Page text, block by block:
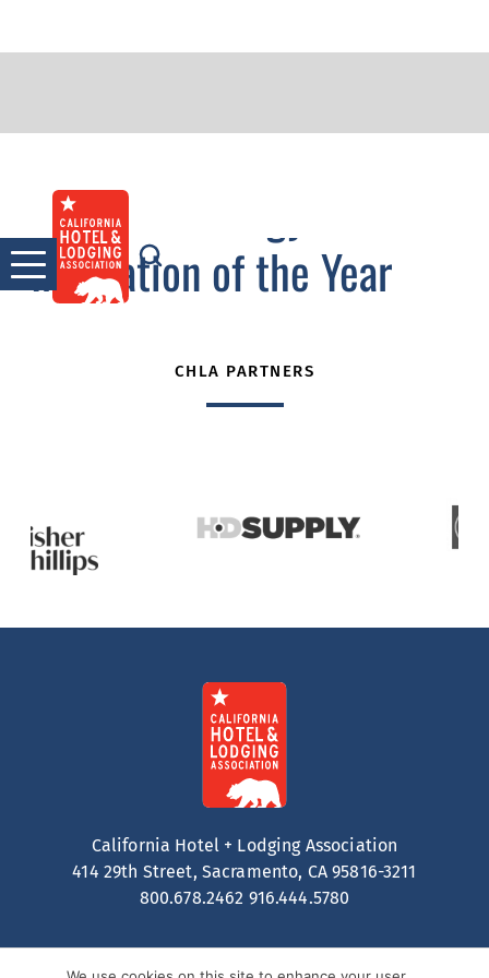
content
2011 Technology
Innovation of the Year
CHLA PARTNERS
California Hotel + Lodging Association
414 29th Street, Sacramento, CA 95816-3211
800.678.2462 916.444.5780